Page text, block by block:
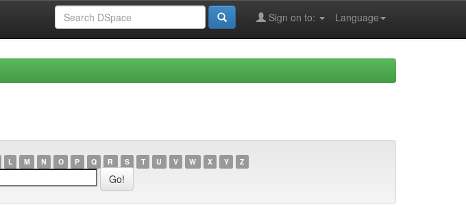
Language
Sign on to:
L M N O P Q R S T U V W X Y Z